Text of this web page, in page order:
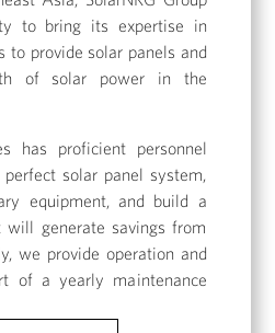
to bring its expertise in
to provide solar panels and
of solar power in the
has proficient personnel
solar panel system,
equipment, and build a
generate savings from
we provide operation and
of a yearly maintenance